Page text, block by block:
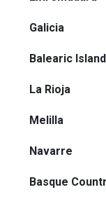
Galicia
Balearic
La Rioja
Melilla
Navarre
Basque